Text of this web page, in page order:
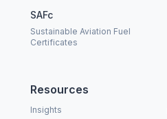
SAFc
Sustainable Aviation Fuel
Certificates
Resources
Insights